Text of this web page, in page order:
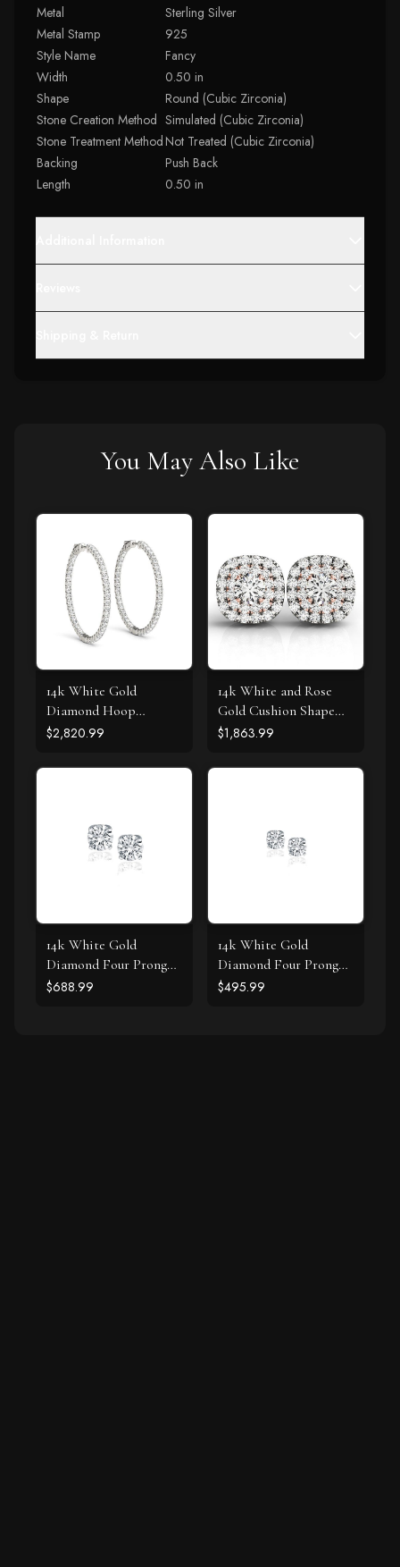
Metal
Sterling Silver
Metal Stamp
925
Style Name
Fancy
Width
0.50 in
Shape
Round (Cubic Zirconia)
Stone Creation Method Simulated (Cubic Zirconia)
Stone Treatment MethodNot Treated (Cubic Zirconia)
Backing
Push Back
Length
0.50 in
You May Also Like
14k White Gold
Diamond Hoop
Earrings with Shared
$2,820.99
14k White and Rose
Gold Cushion Shape
Halo Diamond Earrings
$1,863.99
14k White Gold
Diamond Four Prong
Stud Earrings (1/2 cttw)
$688.99
14k White Gold
Diamond Four Prong
Stud Earrings (1/4 cttw)
$495.99